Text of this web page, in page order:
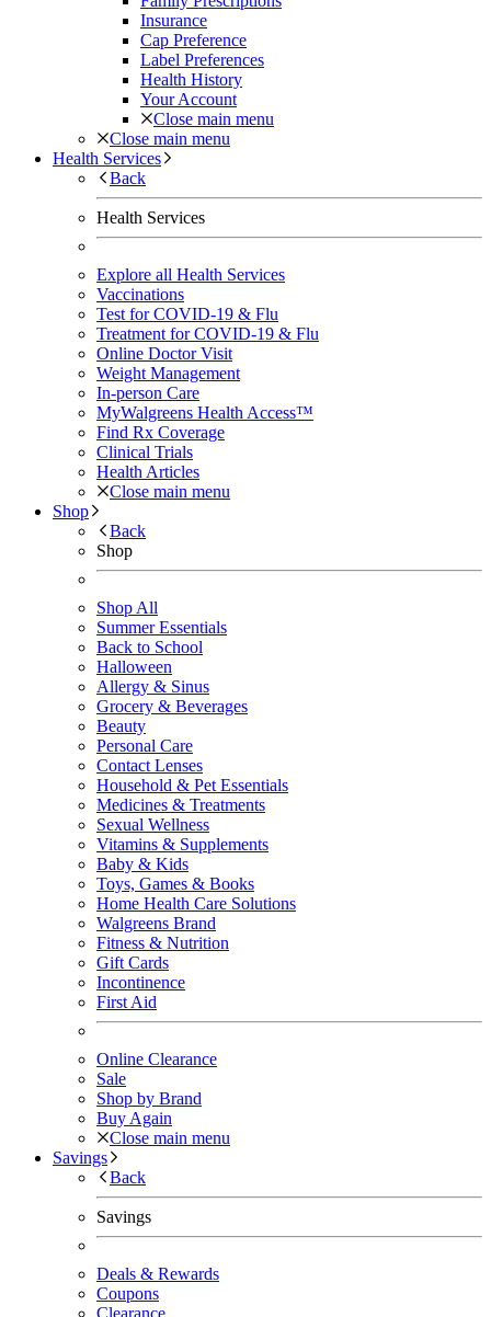
Insurance
Cap Preference
Label Preferences
Health History
Your Account
Close main menu
Close main menu
Health Services
Back
Health Services
Explore all Health Services
Vaccinations
Test for COVID-19 & Flu
Treatment for COVID-19 & Flu
Online Doctor Visit
Weight Management
In-person Care
MyWalgreens Health Access™
Find Rx Coverage
Clinical Trials
Health Articles
Close main menu
Shop
Back
Shop
Shop All
Summer Essentials
Back to School
Halloween
Allergy & Sinus
Grocery & Beverages
Beauty
Personal Care
Contact Lenses
Household & Pet Essentials
Medicines & Treatments
Sexual Wellness
Vitamins & Supplements
Baby & Kids
Toys, Games & Books
Home Health Care Solutions
Walgreens Brand
Fitness & Nutrition
Gift Cards
Incontinence
First Aid
Online Clearance
Sale
Shop by Brand
Buy Again
Close main menu
Savings
Back
Savings
Deals & Rewards
Coupons
Clearance